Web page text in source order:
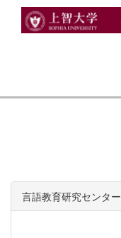
言語教育研究センター